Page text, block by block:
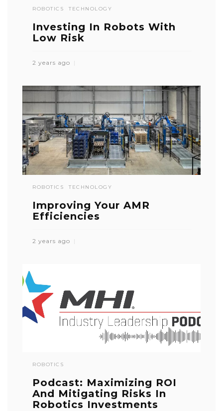
ROBOTICS TECHNOLOGY
Investing In Robots With
Low Risk
2 years ago
ROBOTICS TECHNOLOGY
Improving Your AMR
Efficiencies
2 years ago
ROBOTICS
Podcast: Maximizing ROI
And Mitigating Risks In
Robotics Investments